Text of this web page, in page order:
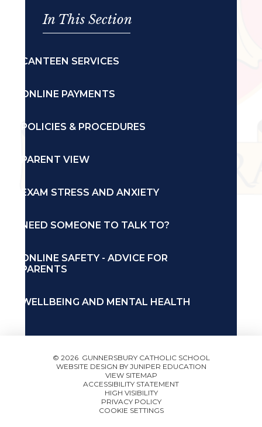
In This Section
CANTEEN SERVICES
ONLINE PAYMENTS
POLICIES & PROCEDURES
PARENT VIEW
EXAM STRESS AND ANXIETY
NEED SOMEONE TO TALK TO?
ONLINE SAFETY - ADVICE FOR
PARENTS
WELLBEING AND MENTAL HEALTH
© 2026 GUNNERSBURY CATHOLIC SCHOOL
WEBSITE DESIGN BY JUNIPER EDUCATION
VIEW SITEMAP
ACCESSIBILITY STATEMENT
HIGH VISIBILITY
PRIVACY POLICY
COOKIE SETTINGS